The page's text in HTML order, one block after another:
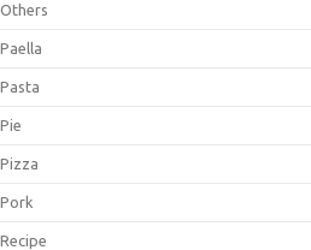
Others
Paella
Pasta
Pie
Pizza
Pork
Recipe